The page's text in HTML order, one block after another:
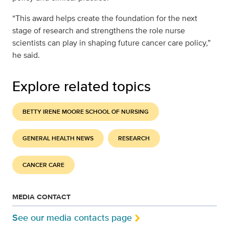
“This award helps create the foundation for the next
stage of research and strengthens the role nurse
scientists can play in shaping future cancer care policy,”
he said.
Explore related topics
BETTY IRENE MOORE SCHOOL OF NURSING
GENERAL HEALTH NEWS RESEARCH
CANCER CARE
MEDIA CONTACT
See our media contacts page